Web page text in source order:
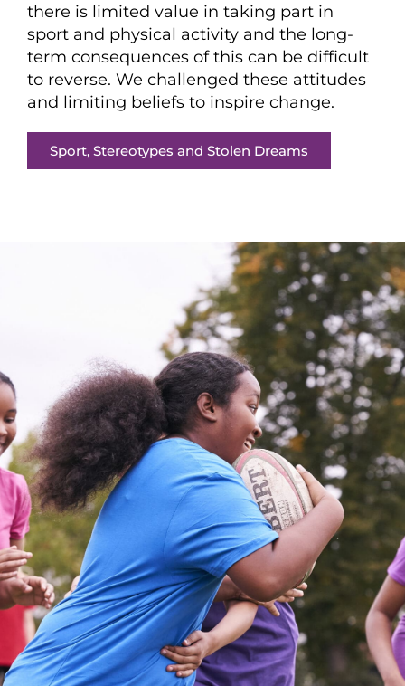
there is limited value in taking part in
sport and physical activity and the long-
term consequences of this can be difficult
to reverse. We challenged these attitudes
and limiting beliefs to inspire change.
Sport, Stereotypes and Stolen Dreams